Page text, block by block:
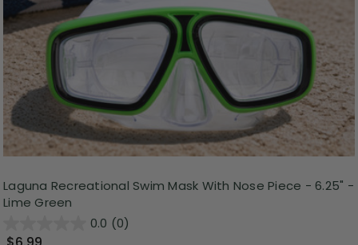
Laguna Recreational Swim Mask With Nose Piece - 6.25" -
Lime Green
0.0 (0)